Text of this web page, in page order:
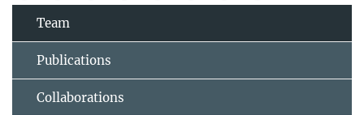
Team
Publications
Collaborations